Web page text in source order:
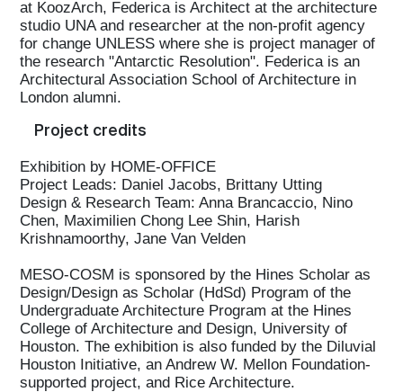
at KoozArch, Federica is Architect at the architecture
studio UNA and researcher at the non-profit agency
for change UNLESS where she is project manager of
the research "Antarctic Resolution". Federica is an
Architectural Association School of Architecture in
London alumni.
Project credits
Exhibition by HOME-OFFICE
Project Leads: Daniel Jacobs, Brittany Utting
Design & Research Team: Anna Brancaccio, Nino
Chen, Maximilien Chong Lee Shin, Harish
Krishnamoorthy, Jane Van Velden
MESO-COSM is sponsored by the Hines Scholar as
Design/Design as Scholar (HdSd) Program of the
Undergraduate Architecture Program at the Hines
College of Architecture and Design, University of
Houston. The exhibition is also funded by the Diluvial
Houston Initiative, an Andrew W. Mellon Foundation-
supported project, and Rice Architecture.